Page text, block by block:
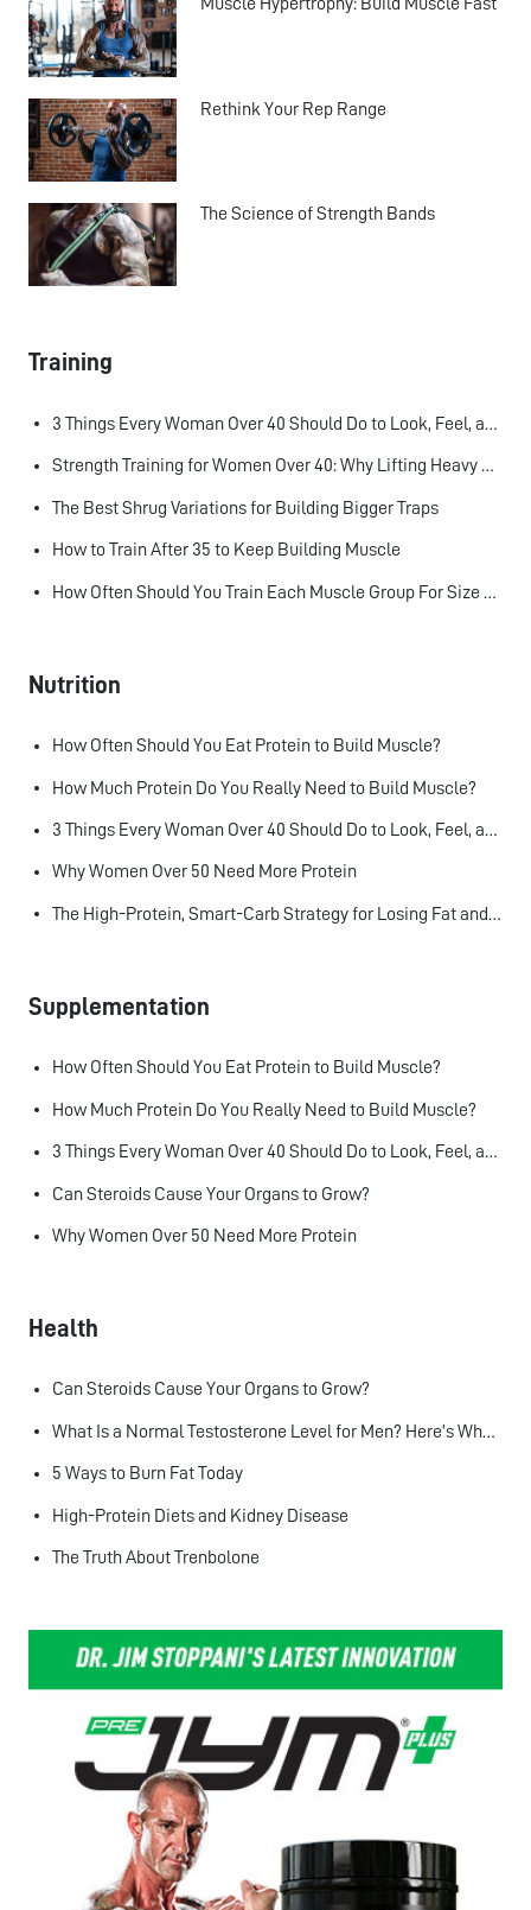
Muscle Hypertrophy: Build Muscle Fast
Rethink Your Rep Range
The Science of Strength Bands
Training
3 Things Every Woman Over 40 Should Do to Look, Feel, and Age Better
Strength Training for Women Over 40: Why Lifting Heavy Matters
The Best Shrug Variations for Building Bigger Traps
How to Train After 35 to Keep Building Muscle
How Often Should You Train Each Muscle Group For Size and Strength?
Nutrition
How Often Should You Eat Protein to Build Muscle?
How Much Protein Do You Really Need to Build Muscle?
3 Things Every Woman Over 40 Should Do to Look, Feel, and Age Better
Why Women Over 50 Need More Protein
The High-Protein, Smart-Carb Strategy for Losing Fat and Keeping Muscle
Supplementation
How Often Should You Eat Protein to Build Muscle?
How Much Protein Do You Really Need to Build Muscle?
3 Things Every Woman Over 40 Should Do to Look, Feel, and Age Better
Can Steroids Cause Your Organs to Grow?
Why Women Over 50 Need More Protein
Health
Can Steroids Cause Your Organs to Grow?
What Is a Normal Testosterone Level for Men? Here’s What the Research Says
5 Ways to Burn Fat Today
High-Protein Diets and Kidney Disease
The Truth About Trenbolone